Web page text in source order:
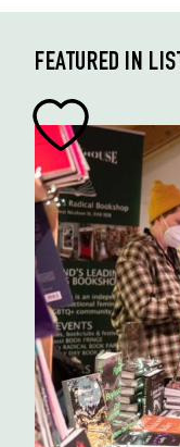
FEATURED IN